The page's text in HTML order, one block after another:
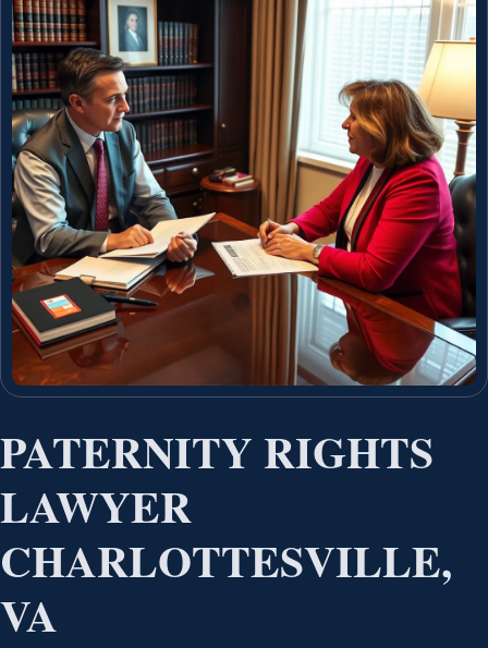
PATERNITY RIGHTS
LAWYER
CHARLOTTESVILLE,
VA